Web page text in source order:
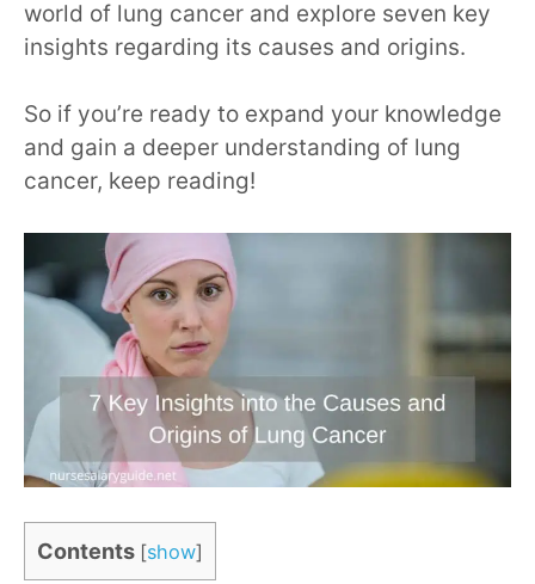
world of lung cancer and explore seven key
insights regarding its causes and origins.
So if you’re ready to expand your knowledge
and gain a deeper understanding of lung
cancer, keep reading!
Contents [show]